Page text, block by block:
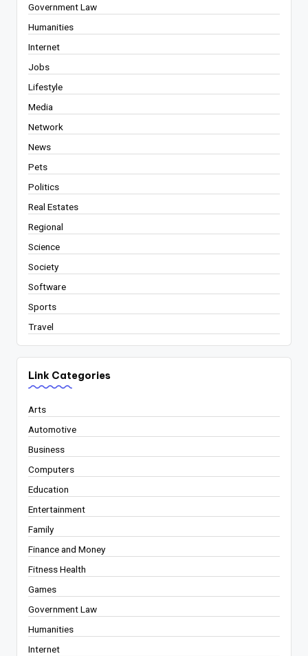
Government Law
Humanities
Internet
Jobs
Lifestyle
Media
Network
News
Pets
Politics
Real Estates
Regional
Science
Society
Software
Sports
Travel
Link Categories
Arts
Automotive
Business
Computers
Education
Entertainment
Family
Finance and Money
Fitness Health
Games
Government Law
Humanities
Internet